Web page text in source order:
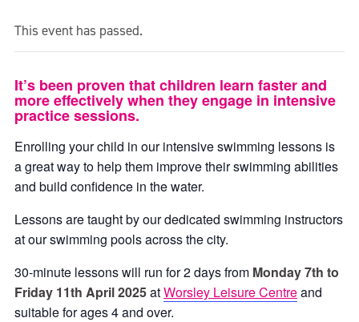
This event has passed.
It’s been proven that children learn faster and
more effectively when they engage in intensive
practice sessions.
Enrolling your child in our intensive swimming lessons is
a great way to help them improve their swimming abilities
and build confidence in the water.
Lessons are taught by our dedicated swimming instructors
at our swimming pools across the city.
30-minute lessons will run for 2 days from Monday 7th to
Friday 11th April 2025atWorsley Leisure Centreand
suitable for ages 4 and over.